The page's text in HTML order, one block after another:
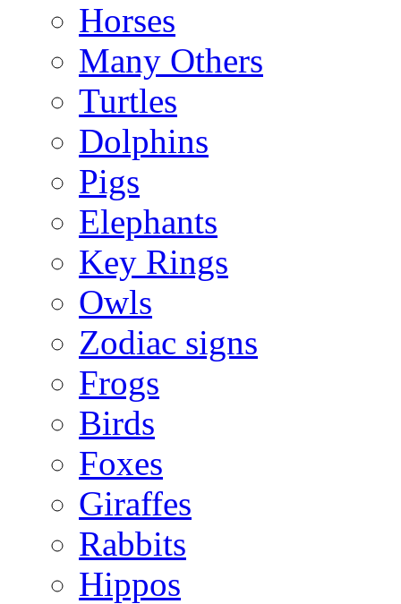
Horses
Many Others
Turtles
Dolphins
Pigs
Elephants
Key Rings
Owls
Zodiac signs
Frogs
Birds
Foxes
Giraffes
Rabbits
Hippos